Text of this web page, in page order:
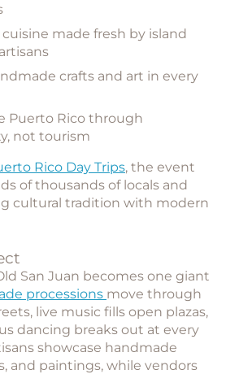
cuisine made fresh by island
crafts and art in every
Puerto Rico through
not tourism
Rico Day Trips, the event
of thousands of locals and
cultural tradition with modern
San Juan becomes one giant
processions move through
live music fills open plazas,
dancing breaks out at every
showcase handmade
and paintings, while vendors